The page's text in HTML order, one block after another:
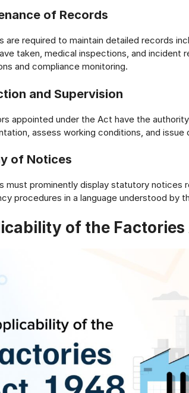
of Records
are required to maintain detailed records
taken, medical inspections, and incident
and compliance monitoring.
and Supervision
appointed under the Act have the
assess working conditions, and
of Notices
must prominently display statutory notices
procedures in a language understood by
of the Factories